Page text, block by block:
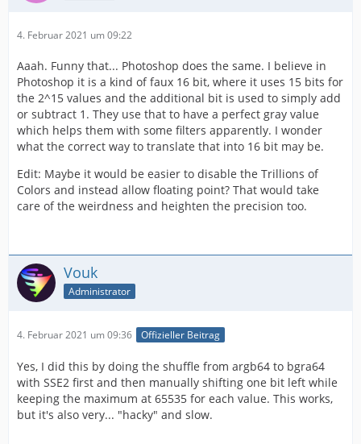
4. Februar 2021 um 09:22
Aaah. Funny that... Photoshop does the same. I believe in
Photoshop it is a kind of faux 16 bit, where it uses 15 bits for
the 2^15 values and the additional bit is used to simply add
or subtract 1. They use that to have a perfect gray value
which helps them with some filters apparently. I wonder
what the correct way to translate that into 16 bit may be.
Edit: Maybe it would be easier to disable the Trillions of
Colors and instead allow floating point? That would take
care of the weirdness and heighten the precision too.
Vouk
Administrator
4. Februar 2021 um 09:36 Offizieller Beitrag
Yes, I did this by doing the shuffle from argb64 to bgra64
with SSE2 first and then manually shifting one bit left while
keeping the maximum at 65535 for each value. This works,
but it's also very... "hacky" and slow.